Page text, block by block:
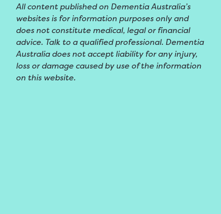
All content published on Dementia Australia’s
websites is for information purposes only and
does not constitute medical, legal or financial
advice. Talk to a qualified professional. Dementia
Australia does not accept liability for any injury,
loss or damage caused by use of the information
on this website.